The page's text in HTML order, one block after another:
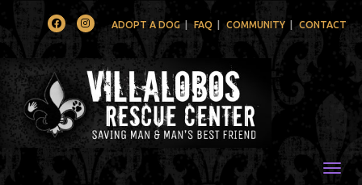
FacebookInstagramADOPT A DOG FAQ COMMUNITY CONTACT